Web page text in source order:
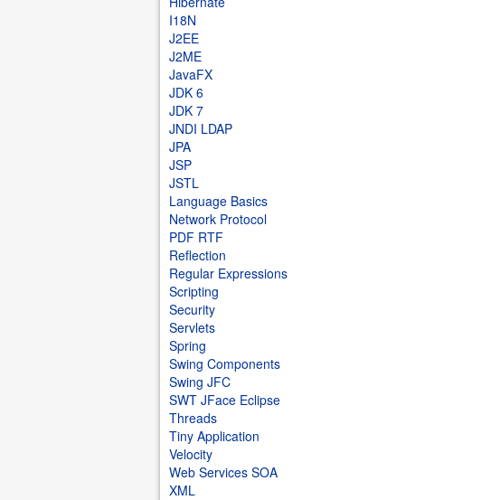
I18N
J2EE
J2ME
JavaFX
JDK 6
JDK 7
JNDI LDAP
JPA
JSP
JSTL
Language Basics
Network Protocol
PDF RTF
Reflection
Regular Expressions
Scripting
Security
Servlets
Spring
Swing Components
Swing JFC
SWT JFace Eclipse
Threads
Tiny Application
Velocity
Web Services SOA
XML